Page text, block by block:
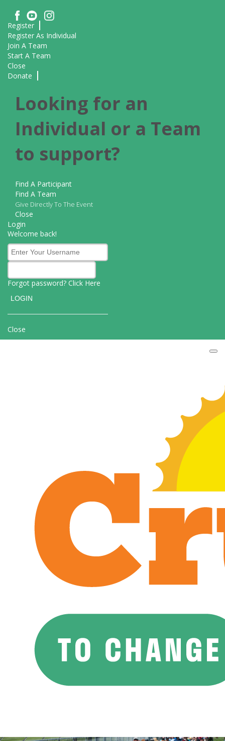
Register
Register As Individual
Join A Team
Start A Team
Close
Donate
Looking for an
Individual or a Team
to support?
Find A Participant
Find A Team
Give Directly To The Event
Close
Login
Welcome back!
Forgot password? Click Here
Close